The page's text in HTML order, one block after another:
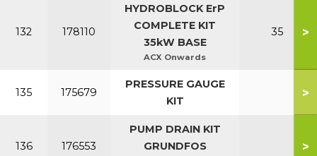
132 178110
HYDROBLOCK ErP
COMPLETE KIT
35kW BASE
ACX Onwards
35 >
135 175679
PRESSURE GAUGE
KIT
>
136 176553
PUMP DRAIN KIT
GRUNDFOS
>